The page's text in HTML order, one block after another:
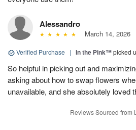
Alessandro
March 14, 2026
Verified Purchase | In the Pink™picked
So helpful in picking out and
asking about how to swap flowers
unavailable, and she absolutely loved
Reviews Sourced from